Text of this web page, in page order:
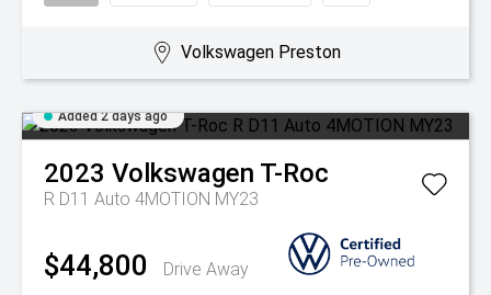
Volkswagen Preston
Added 2 days ago
2023 Volkswagen T-Roc
R D11 Auto 4MOTION MY23
$44,800 Drive Away